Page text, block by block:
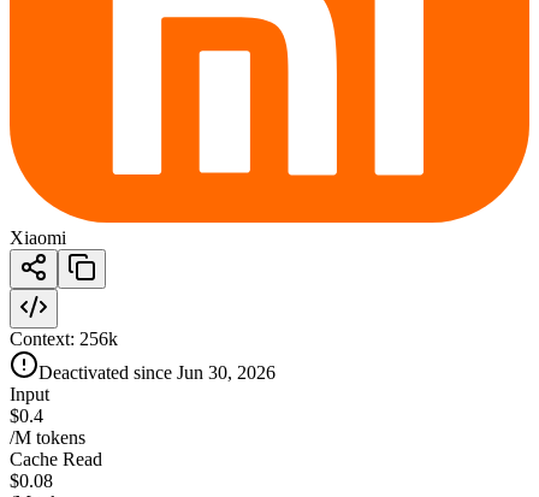
Xiaomi
Context: 256k
Deactivated since Jun 30, 2026
Input
$0.4
/M tokens
Cache Read
$0.08